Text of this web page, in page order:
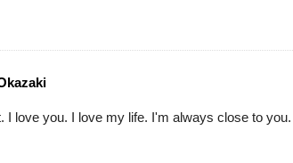
I love you. I love my life. I'm always close to you.